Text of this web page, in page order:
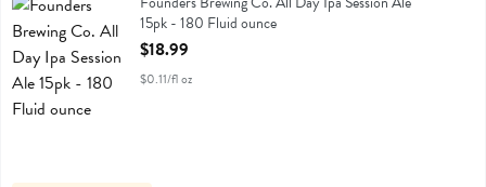
15pk - 180 Fluid ounce
Open Product Description
$18.99
$0.11/fl oz